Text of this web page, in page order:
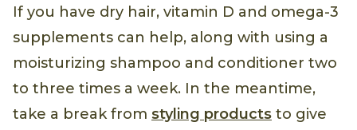
If you have dry hair, vitamin D and omega-3
supplements can help, along with using a
moisturizing shampoo and conditioner two
to three times a week. In the meantime,
take a break from styling products to give